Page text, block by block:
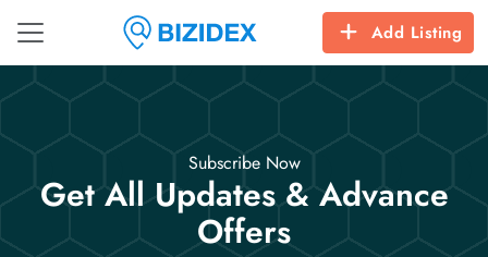
Add Listing
Subscribe Now
Get All Updates & Advance
Offers